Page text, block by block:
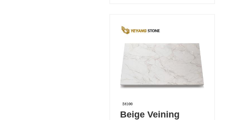
Beige Veining